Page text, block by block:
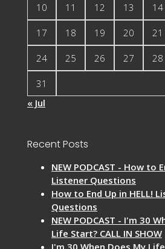
10 11 12 13 14
17 18 19 20 21
24 25 26 27 28
31
« Jul
Recent Posts
NEW PODCAST - How to
Listener Questions
How to End Up in HELL!
Questions
NEW PODCAST - I'm 30
Life Start? CALL IN SHOW